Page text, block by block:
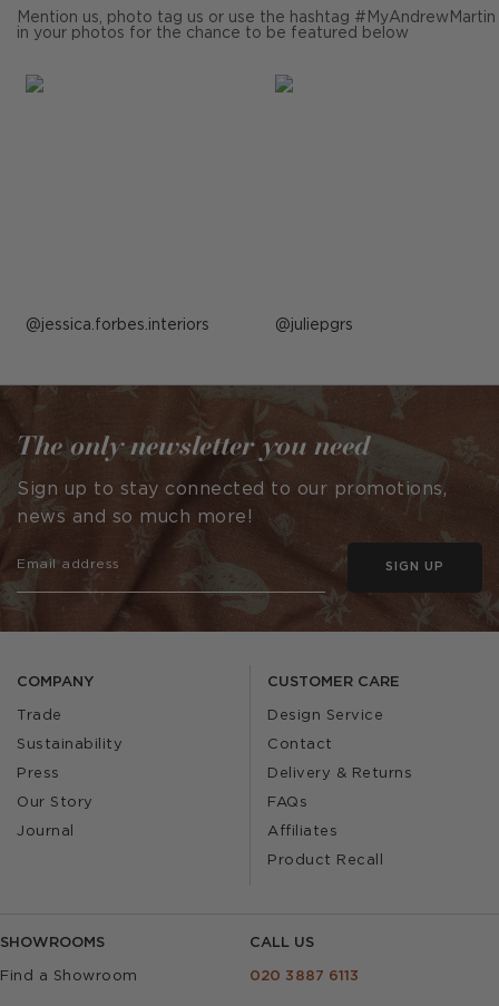
Mention us, photo tag us or use the hashtag #MyAndrewMartin
in your photos for the chance to be featured below
Post
by
jessica.forbes.interiors Post
by
juliepgrs
COMPANY
Trade
Sustainability
Press
Our Story
Journal
CUSTOMER CARE
Design Service
Contact
Delivery & Returns
FAQs
Affiliates
Product Recall
SHOWROOMS
Find a Showroom
CALL US
020 3887 6113
The only newsletter you need
Sign up to stay connected to our promotions,
news and so much more!
SIGN UP